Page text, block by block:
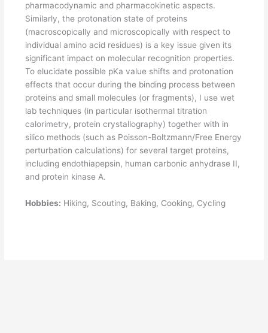
pharmacodynamic and pharmacokinetic aspects.
Similarly, the protonation state of proteins
(macroscopically and microscopically with respect to
individual amino acid residues) is a key issue given its
significant impact on molecular recognition properties.
To elucidate possible pKa value shifts and protonation
effects that occur during the binding process between
proteins and small molecules (or fragments), I use wet
lab techniques (in particular isothermal titration
calorimetry, protein crystallography) together with in
silico methods (such as Poisson-Boltzmann/Free Energy
perturbation calculations) for several target proteins,
including endothiapepsin, human carbonic anhydrase II,
and protein kinase A.
Hobbies: Hiking, Scouting, Baking, Cooking, Cycling